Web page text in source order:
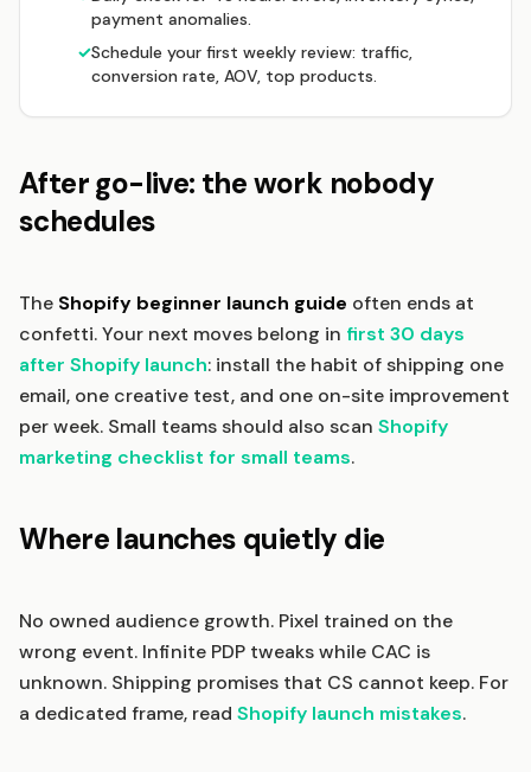
payment anomalies.
✓Schedule your first weekly review: traffic,
conversion rate, AOV, top products.
After go-live: the work nobody
schedules
The Shopify beginner launch guide often ends at
confetti. Your next moves belong in first 30 days
after Shopify launch: install the habit of shipping one
email, one creative test, and one on-site improvement
per week. Small teams should also scan Shopify
marketing checklist for small teams.
Where launches quietly die
No owned audience growth. Pixel trained on the
wrong event. Infinite PDP tweaks while CAC is
unknown. Shipping promises that CS cannot keep. For
a dedicated frame, read Shopify launch mistakes.